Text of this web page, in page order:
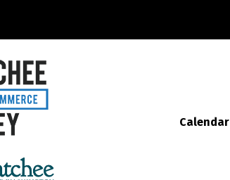
Calendar